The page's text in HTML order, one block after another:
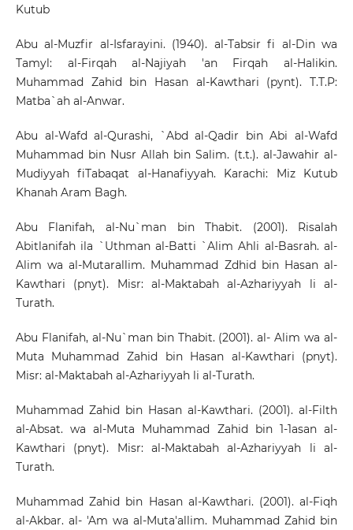
Kutub
Abu al-Muzfir al-Isfarayini. (1940). al-Tabsir fi al-Din wa
Tamyl: al-Firqah al-Najiyah 'an Firqah al-Halikin.
Muhammad Zahid bin Hasan al-Kawthari (pynt). T.T.P:
Matba`ah al-Anwar.
Abu al-Wafd al-Qurashi, `Abd al-Qadir bin Abi al-Wafd
Muhammad bin Nusr Allah bin Salim. (t.t.). al-Jawahir al-
Mudiyyah fiTabaqat al-Hanafiyyah. Karachi: Miz Kutub
Khanah Aram Bagh.
Abu Flanifah, al-Nu`man bin Thabit. (2001). Risalah
Abitlanifah ila `Uthman al-Batti `Alim Ahli al-Basrah. al-
Alim wa al-Mutarallim. Muhammad Zdhid bin Hasan al-
Kawthari (pnyt). Misr: al-Maktabah al-Azhariyyah li al-
Turath.
Abu Flanifah, al-Nu`man bin Thabit. (2001). al- Alim wa al-
Muta Muhammad Zahid bin Hasan al-Kawthari (pnyt).
Misr: al-Maktabah al-Azhariyyah li al-Turath.
Muhammad Zahid bin Hasan al-Kawthari. (2001). al-Filth
al-Absat. wa al-Muta Muhammad Zahid bin 1-1asan al-
Kawthari (pnyt). Misr: al-Maktabah al-Azhariyyah li al-
Turath.
Muhammad Zahid bin Hasan al-Kawthari. (2001). al-Fiqh
al-Akbar. al- 'Am wa al-Muta'allim. Muhammad Zahid bin